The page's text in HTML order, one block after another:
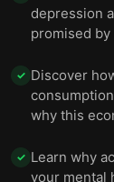
depression
promised
✓ Discover
why this
✓ Learn why
your mental